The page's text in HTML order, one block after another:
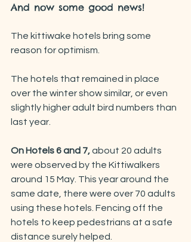
And now some good news!
The kittiwake hotels bring some
reason for optimism.
The hotels that remained in place
over the winter show similar, or even
slightly higher adult bird numbers than
last year.
On Hotels 6 and 7, about 20 adults
were observed by the Kittiwalkers
around 15 May. This year around the
same date, there were over 70 adults
using these hotels. Fencing off the
hotels to keep pedestrians at a safe
distance surely helped.